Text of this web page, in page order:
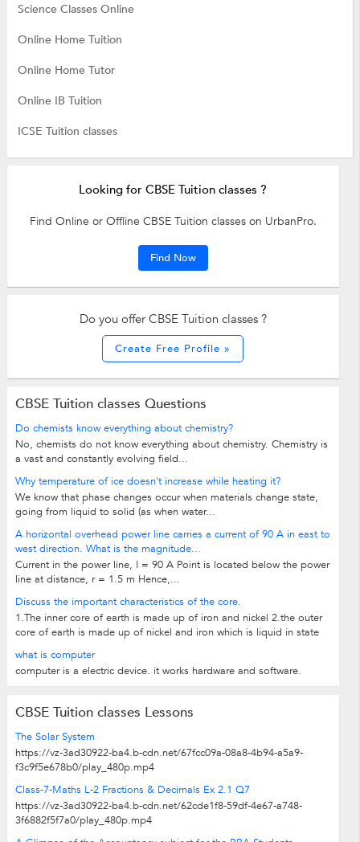
Science Classes Online
Online Home Tuition
Online Home Tutor
Online IB Tuition
ICSE Tuition classes
Looking for CBSE Tuition classes ?
Find Online or Offline CBSE Tuition classes on UrbanPro.
Find Now
Do you offer CBSE Tuition classes ?
Create Free Profile »
CBSE Tuition classes Questions
Do chemists know everything about chemistry?
No, chemists do not know everything about chemistry. Chemistry is
a vast and constantly evolving field...
Why temperature of ice doesn't increase while heating it?
We know that phase changes occur when materials change state,
going from liquid to solid (as when water...
A horizontal overhead power line carries a current of 90 A in east to
west direction. What is the magnitude...
Current in the power line, I = 90 A Point is located below the power
line at distance, r = 1.5 m Hence,...
Discuss the important characteristics of the core.
1.The inner core of earth is made up of iron and nickel 2.the outer
core of earth is made up of nickel and iron which is liquid in state
what is computer
computer is a electric device. it works hardware and software.
CBSE Tuition classes Lessons
The Solar System
https://vz-3ad30922-ba4.b-cdn.net/67fcc09a-08a8-4b94-a5a9-
f3c9f5e678b0/play_480p.mp4
Class-7-Maths L-2 Fractions & Decimals Ex 2.1 Q7
https://vz-3ad30922-ba4.b-cdn.net/62cde1f8-59df-4e67-a748-
3f6882f5f7a0/play_480p.mp4